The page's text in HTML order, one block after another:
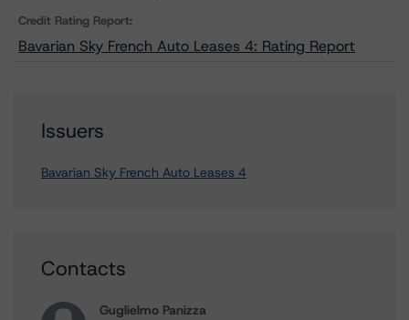
Credit Rating Report:
Bavarian Sky French Auto Leases 4: Rating Report
Issuers
Bavarian Sky French Auto Leases 4
Contacts
Guglielmo Panizza